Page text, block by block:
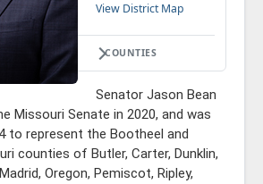
View District Map
COUNTIES
Senator Jason Bean
Missouri Senate in 2020, and was
to represent the Bootheel and
counties of Butler, Carter, Dunklin,
Oregon, Pemiscot, Ripley,